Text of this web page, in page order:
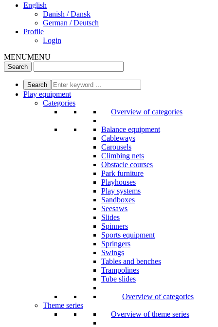
English
Danish / Dansk
German / Deutsch
Profile
Login
MENUMENU
Play equipment
Categories
Overview of categories
Balance equipment
Cableways
Carousels
Climbing nets
Obstacle courses
Park furniture
Playhouses
Play systems
Sandboxes
Seesaws
Slides
Spinners
Sports equipment
Springers
Swings
Tables and benches
Trampolines
Tube slides
Overview of categories
Theme series
Overview of theme series